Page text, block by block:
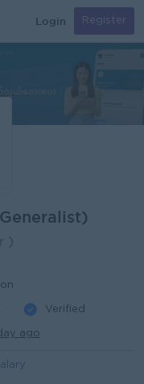
Login Register
Verified
day ago